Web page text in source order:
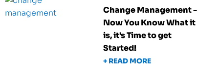
Change Management -
Now You Know What it
is, it's Time to get
Started!
+ READ MORE